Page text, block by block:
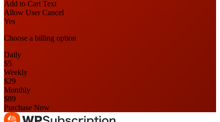
Add to Cart Text
Allow User Cancel
Yes
Choose a billing option
Daily
$5
Weekly
$29
Monthly
$89
Purchase Now